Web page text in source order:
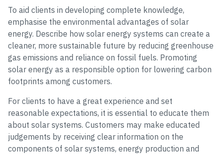
To aid clients in developing complete knowledge,
emphasise the environmental advantages of solar
energy. Describe how solar energy systems can create a
cleaner, more sustainable future by reducing greenhouse
gas emissions and reliance on fossil fuels. Promoting
solar energy as a responsible option for lowering carbon
footprints among customers.
For clients to have a great experience and set
reasonable expectations, it is essential to educate them
about solar systems. Customers may make educated
judgements by receiving clear information on the
components of solar systems, energy production and